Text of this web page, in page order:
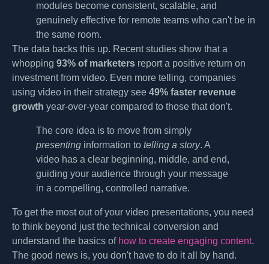
modules become consistent, scalable, and
genuinely effective for remote teams who can't be in
the same room.
The data backs this up. Recent studies show that a
whopping 93% of marketers report a positive return on
investment from video. Even more telling, companies
using video in their strategy see 49% faster revenue
growth year-over-year compared to those that don't.
The core idea is to move from simply
presenting information to telling a story. A
video has a clear beginning, middle, and end,
guiding your audience through your message
in a compelling, controlled narrative.
To get the most out of your video presentations, you need
to think beyond just the technical conversion and
understand the basics of how to create engaging content.
The good news is, you don't have to do it all by hand.